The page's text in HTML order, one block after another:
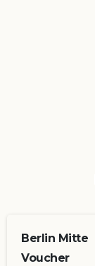
Berlin Mitte
Voucher